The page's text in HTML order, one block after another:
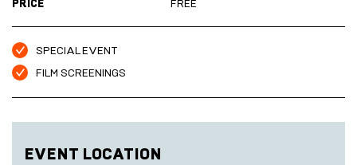
Music
Scrub
Sauna
Folkestone
DEVELOPMENT
PRICE
FREE
SPECIAL EVENT
FILM SCREENINGS
EVENT LOCATION